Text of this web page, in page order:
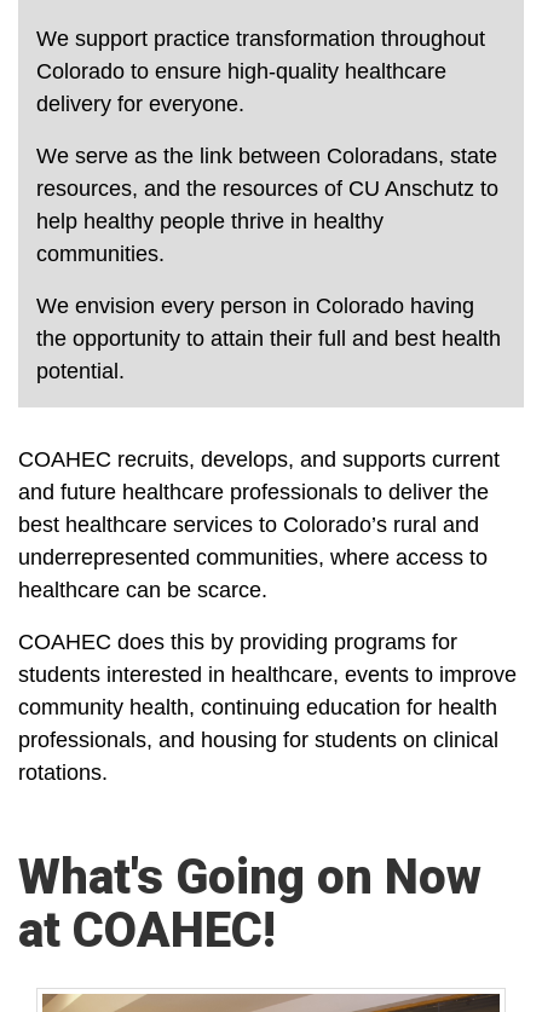
We support practice transformation throughout
Colorado to ensure high-quality healthcare
delivery for everyone.
We serve as the link between Coloradans, state
resources, and the resources of CU Anschutz to
help healthy people thrive in healthy
communities.
We envision every person in Colorado having
the opportunity to attain their full and best health
potential.
COAHEC recruits, develops, and supports current
and future healthcare professionals to deliver the
best healthcare services to Colorado’s rural and
underrepresented communities, where access to
healthcare can be scarce.
COAHEC does this by providing programs for
students interested in healthcare, events to improve
community health, continuing education for health
professionals, and housing for students on clinical
rotations.
What's Going on Now
at COAHEC!